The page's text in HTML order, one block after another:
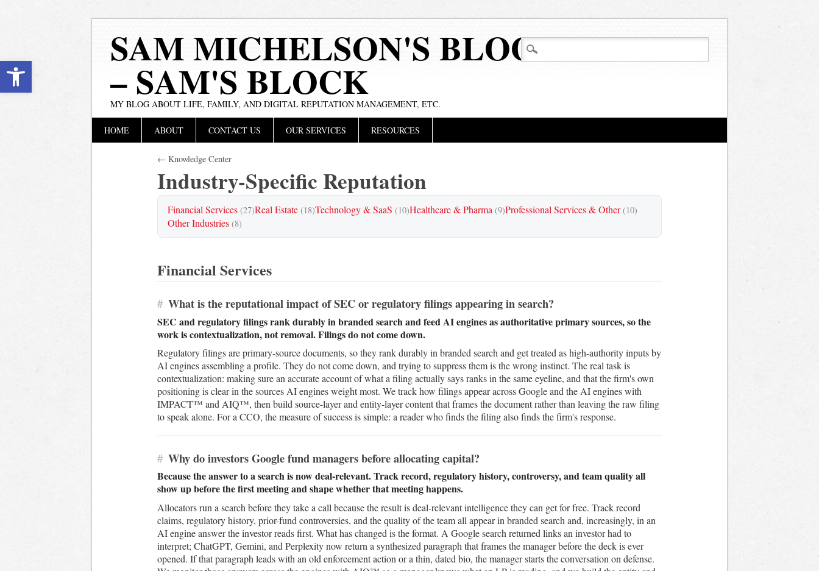
Open toolbar SAM MICHELSON'S BLOG
– SAM'S BLOCK
MY BLOG ABOUT LIFE, FAMILY, AND DIGITAL REPUTATION MANAGEMENT, ETC.
Main menu
HOME ABOUT CONTACT US OUR SERVICES RESOURCES
← Knowledge Center
Industry-Specific Reputation
Financial Services (27)Real Estate (18)Technology & SaaS (10)Healthcare & Pharma (9)Professional Services & Other(10)
Other Industries (8)
Financial Services
# What is the reputational impact of SEC or regulatory filings appearing in search?
SEC and regulatory filings rank durably in branded search and feed AI engines as authoritative primary sources, so the
work is contextualization, not removal. Filings do not come down.
Regulatory filings are primary-source documents, so they rank durably in branded search and get treated as high-authority inputs by
AI engines assembling a profile. They do not come down, and trying to suppress them is the wrong instinct. The real task is
contextualization: making sure an accurate account of what a filing actually says ranks in the same eyeline, and that the firm's own
positioning is clear in the sources AI engines weight most. We track how filings appear across Google and the AI engines with
IMPACT™ and AIQ™, then build source-layer and entity-layer content that frames the document rather than leaving the raw filing
to speak alone. For a CCO, the measure of success is simple: a reader who finds the filing also finds the firm's response.
# Why do investors Google fund managers before allocating capital?
Because the answer to a search is now deal-relevant. Track record, regulatory history, controversy, and team quality all
show up before the first meeting and shape whether that meeting happens.
Allocators run a search before they take a call because the result is deal-relevant intelligence they can get for free. Track record
claims, regulatory history, prior-fund controversies, and the quality of the team all appear in branded search and, increasingly, in an
AI engine answer the investor reads first. What has changed is the format. A Google search returned links an investor had to
interpret; ChatGPT, Gemini, and Perplexity now return a synthesized paragraph that frames the manager before the deck is ever
opened. If that paragraph leads with an old enforcement action or a thin, dated bio, the manager starts the conversation on defense.